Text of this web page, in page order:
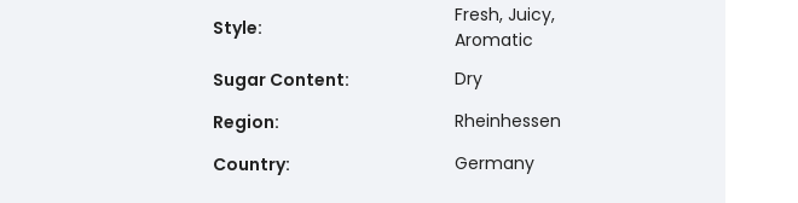
Style:
Fresh, Juicy,
Aromatic
Sugar Content:
Dry
Region:
Rheinhessen
Country: Germany